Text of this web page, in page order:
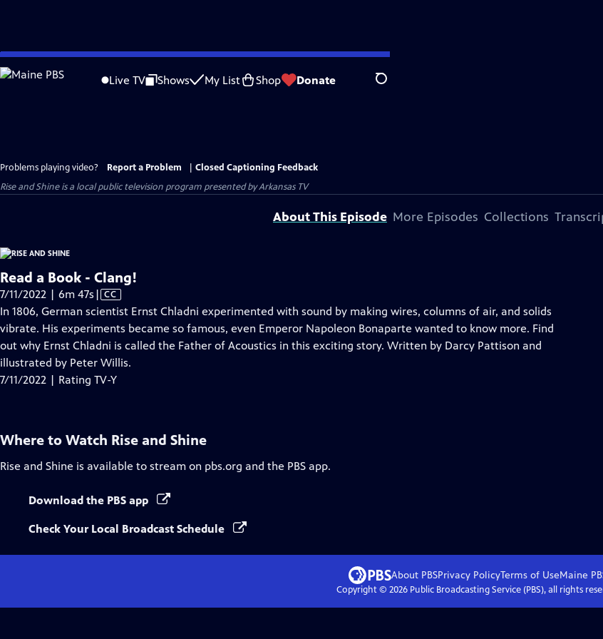
Skip
to
Live TV Shows My List Shop Donate Search
Problems playing video? Report a Problem
Closed Captioning Feedback
Rise and Shineis a local public television program presented byArkansas TV
About This Episode More Episodes Collections
Read a Book - Clang!
7/11/2022 | 6m 47s Video
has
Closed
Captions
| CC
In 1806, German scientist Ernst Chladni experimented with sound by making wires, columns of air, and solids
vibrate. His experiments became so famous, even Emperor Napoleon Bonaparte wanted to know more. Find
out why Ernst Chladni is called the Father of Acoustics in this exciting story. Written by Darcy Pattison and
illustrated by Peter Willis.
7/11/2022 | Rating TV-Y
Where to Watch Rise and Shine
Rise and Shine is available to stream on pbs.org and the PBS app.
Download the PBS app
Check Your Local Broadcast Schedule
About PBSPrivacy PolicyTerms of UseMaine
Copyright © 2026Public Broadcasting Service (PBS), all rights